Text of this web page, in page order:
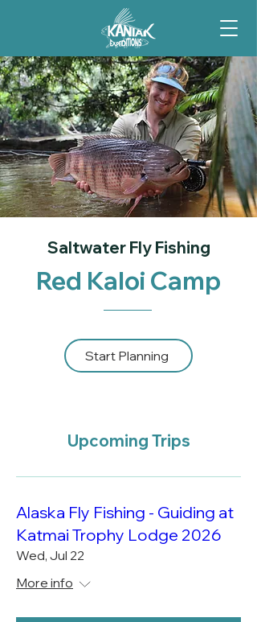
Saltwater Fly Fishing
Red Kaloi Camp
Start Planning
Upcoming Trips
Alaska Fly Fishing - Guiding at
Katmai Trophy Lodge 2026
Wed, Jul 22
More info